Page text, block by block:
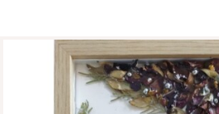
SERVICES
VIDEOS
CONTACT US